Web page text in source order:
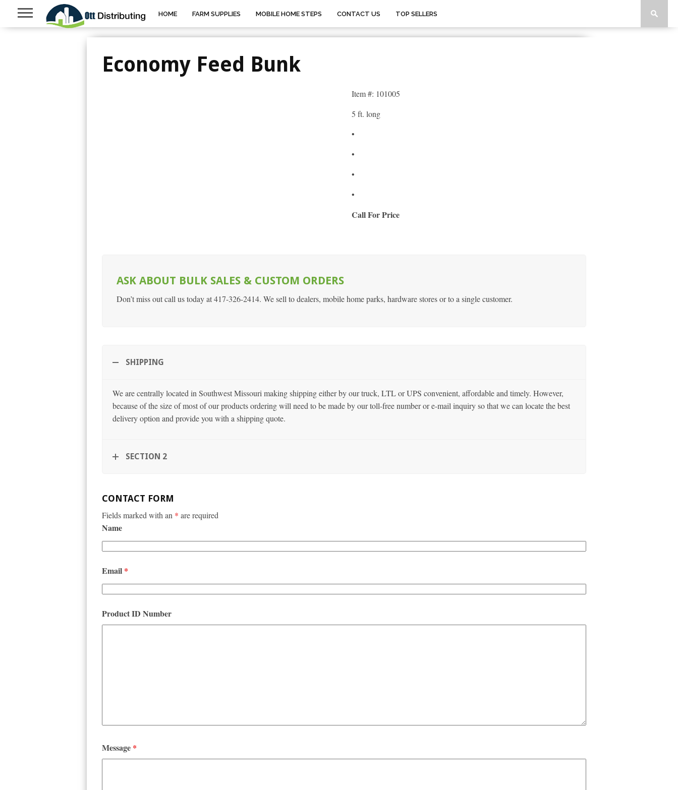
HOME FARM SUPPLIES MOBILE HOME STEPS CONTACT US TOP SELLERS
Economy Feed Bunk
Item #: 101005
5 ft. long
•
•
•
•
Call For Price
ASK ABOUT BULK SALES & CUSTOM ORDERS
Don’t miss out call us today at 417-326-2414. We sell to dealers, mobile home parks, hardware stores or to a single customer.
SHIPPING
We are centrally located in Southwest Missouri making shipping either by our truck, LTL or UPS convenient, affordable and timely. However,
because of the size of most of our products ordering will need to be made by our toll-free number or e-mail inquiry so that we can locate the best
delivery option and provide you with a shipping quote.
SECTION 2
CONTACT FORM
Fields marked with an * are required
Name
Email *
Product ID Number
Message *